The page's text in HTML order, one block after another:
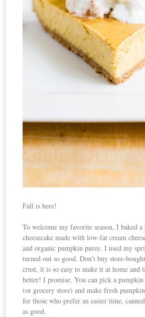
Fall is here!
To welcome my favorite season, I baked
cheesecake made with low-fat cream
and organic pumpkin puree. I used my
turned out so good. Don’t buy store-
crust, it is so easy to make it at home and
better! I promise. You can pick a
(or grocery store) and make fresh
for those who prefer an easier time,
as good.